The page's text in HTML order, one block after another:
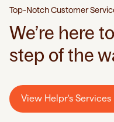
Top-Notch Customer
We’re here
step of the
View Helpr's Services